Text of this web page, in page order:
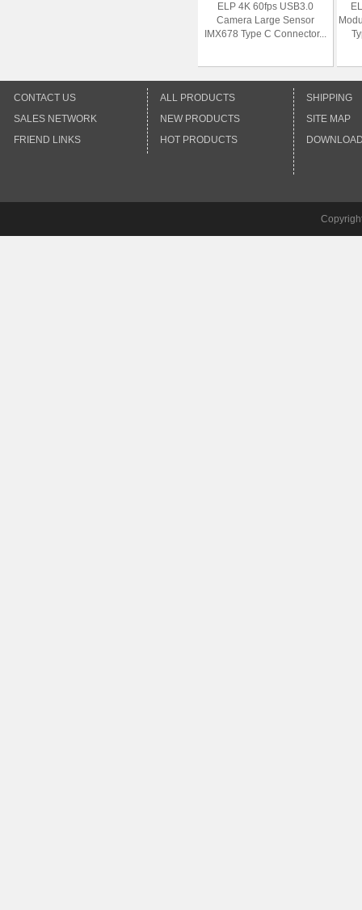
ELP 4K 60fps USB3.0
Camera Large Sensor
IMX678 Type C Connector...
CONTACT US
SALES NETWORK
FRIEND LINKS
ALL PRODUCTS
NEW PRODUCTS
HOT PRODUCTS
SHIPPING
SITE MAP